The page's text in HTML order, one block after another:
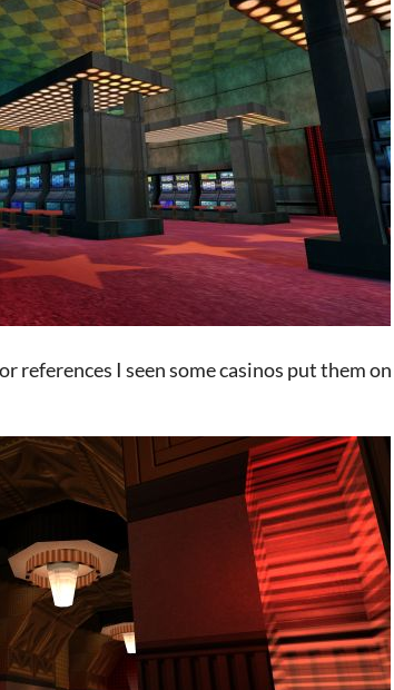
references I seen some casinos put them